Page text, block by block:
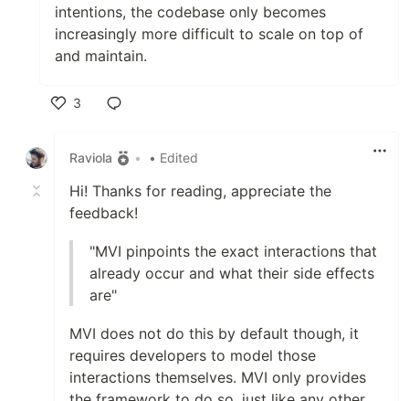
intentions, the codebase only becomes
increasingly more difficult to scale on top of
and maintain.
3
Raviola
• • Edited
Hi! Thanks for reading, appreciate the
feedback!
"MVI pinpoints the exact interactions that
already occur and what their side effects
are"
MVI does not do this by default though, it
requires developers to model those
interactions themselves. MVI only provides